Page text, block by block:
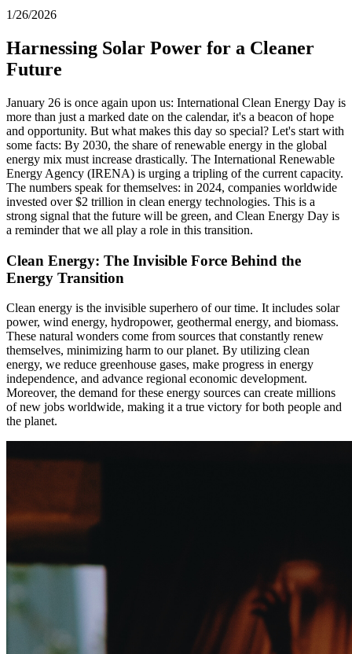
1/26/2026
Harnessing Solar Power for a Cleaner
Future
January 26 is once again upon us: International Clean Energy Day is
more than just a marked date on the calendar, it's a beacon of hope
and opportunity. But what makes this day so special? Let's start with
some facts: By 2030, the share of renewable energy in the global
energy mix must increase drastically. The International Renewable
Energy Agency (IRENA) is urging a tripling of the current capacity.
The numbers speak for themselves: in 2024, companies worldwide
invested over $2 trillion in clean energy technologies. This is a
strong signal that the future will be green, and Clean Energy Day is
a reminder that we all play a role in this transition.
Clean Energy: The Invisible Force Behind the
Energy Transition
Clean energy is the invisible superhero of our time. It includes solar
power, wind energy, hydropower, geothermal energy, and biomass.
These natural wonders come from sources that constantly renew
themselves, minimizing harm to our planet. By utilizing clean
energy, we reduce greenhouse gases, make progress in energy
independence, and advance regional economic development.
Moreover, the demand for these energy sources can create millions
of new jobs worldwide, making it a true victory for both people and
the planet.